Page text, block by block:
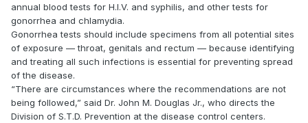
annual blood tests for H.I.V. and syphilis, and other tests for
gonorrhea and chlamydia.
Gonorrhea tests should include specimens from all potential sites
of exposure — throat, genitals and rectum — because identifying
and treating all such infections is essential for preventing spread
of the disease.
“There are circumstances where the recommendations are not
being followed,” said Dr. John M. Douglas Jr., who directs the
Division of S.T.D. Prevention at the disease control centers.